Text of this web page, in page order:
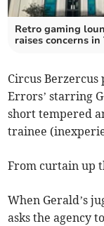
Retro gaming
raises concerns in
Circus Berzercus
Errors’ starring
short tempered
trainee
From curtain up
When Gerald’s
asks the agency